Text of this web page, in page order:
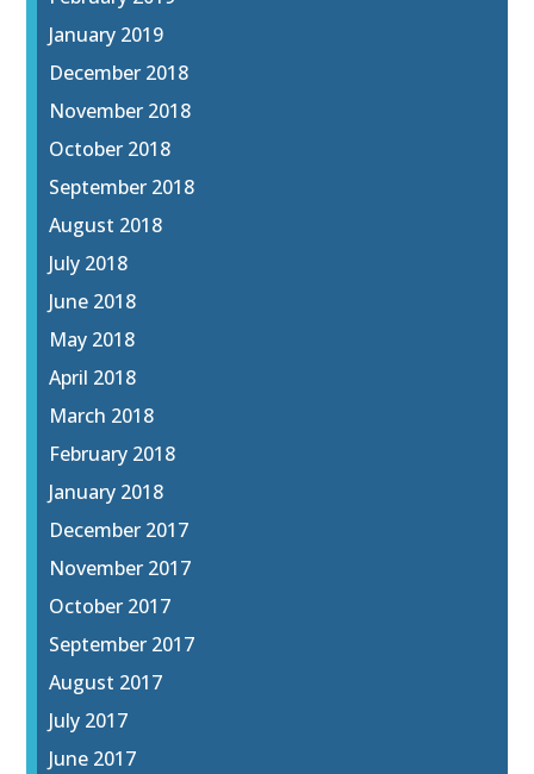
January 2019
December 2018
November 2018
October 2018
September 2018
August 2018
July 2018
June 2018
May 2018
April 2018
March 2018
February 2018
January 2018
December 2017
November 2017
October 2017
September 2017
August 2017
July 2017
June 2017